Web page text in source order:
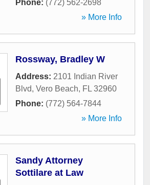
Phone: (772) 562-2698
» More Info
Rossway, Bradley W
Address: 2101 Indian River
Blvd, Vero Beach, FL 32960
Phone: (772) 564-7844
» More Info
Sandy Attorney
Sottilare at Law